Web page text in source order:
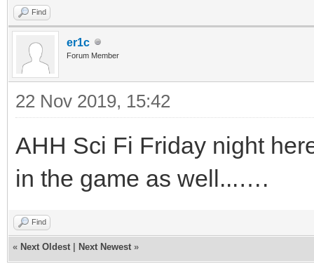
Find
er1c
Forum Member
22 Nov 2019, 15:42
AHH Sci Fi Friday night
in the game as well...….
Find
« Next Oldest Next Newest »